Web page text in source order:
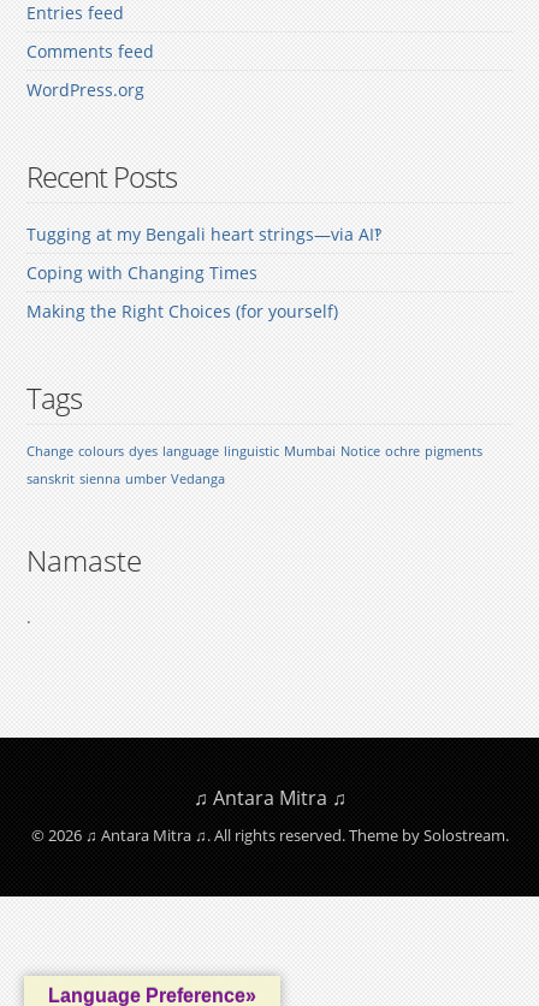
Entries feed
Comments feed
WordPress.org
Recent Posts
Tugging at my Bengali heart strings—via AI‽
Coping with Changing Times
Making the Right Choices (for yourself)
Tags
Change colours dyes language linguistic Mumbai Notice ochre pigments
sanskrit sienna umber Vedanga
Namaste
.
♫ Antara Mitra ♫
© 2026 ♫ Antara Mitra ♫. All rights reserved.Theme by Solostream.
Language Preference»